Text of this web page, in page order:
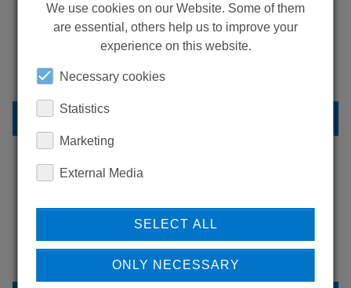
WANT TO SEE
MORE PRODUCTS?
OUR REFERENCES
We use cookies on our Website. Some of them
are essential, others help us to improve your
experience on this website.
Necessary cookies
Statistics
Marketing
External Media
SELECT ALL
ONLY NECESSARY